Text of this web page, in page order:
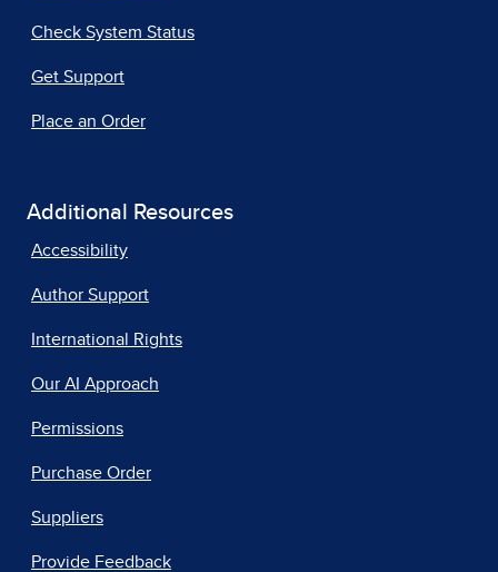
Check System Status
Get Support
Place an Order
Additional Resources
Accessibility
Author Support
International Rights
Our AI Approach
Permissions
Purchase Order
Suppliers
Provide Feedback